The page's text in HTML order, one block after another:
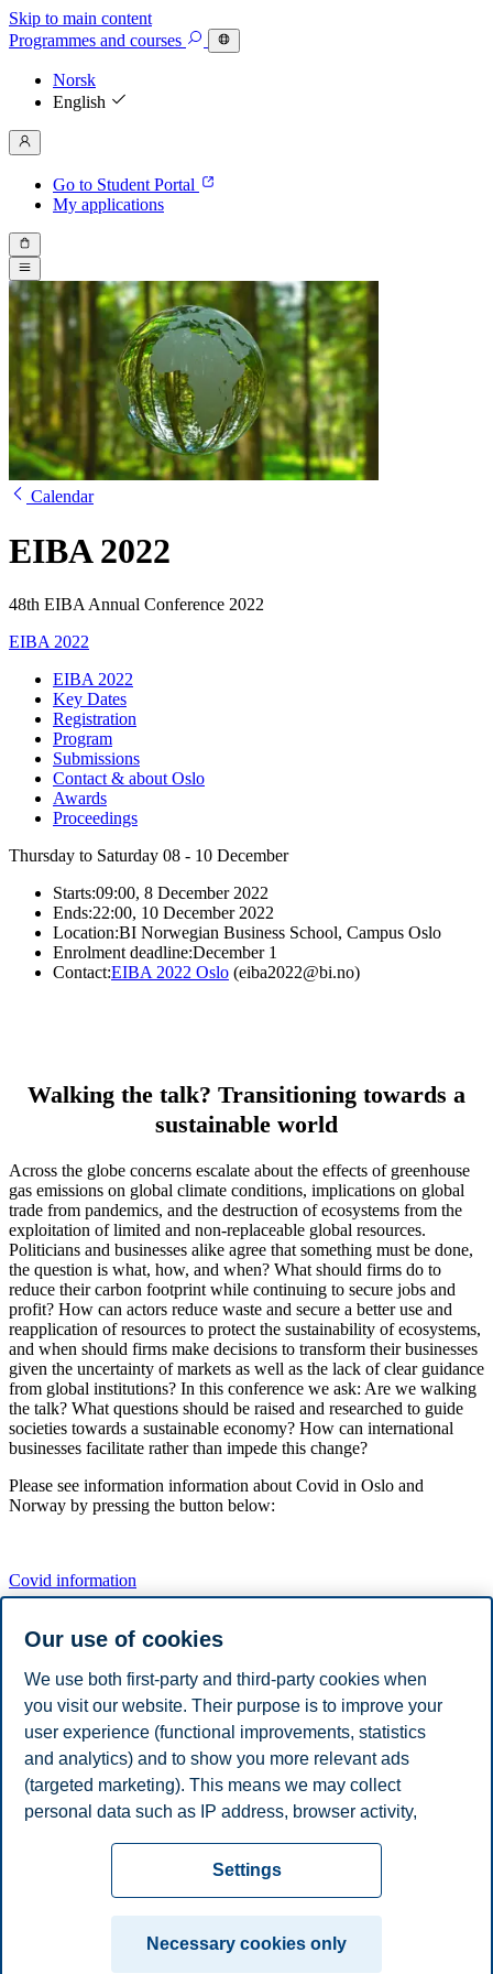
Skip to main content
Programmes and courses
Norsk
English
Go to Student Portal
My applications
Calendar
EIBA 2022
48th EIBA Annual Conference 2022
EIBA 2022
EIBA 2022
Key Dates
Registration
Program
Submissions
Contact & about Oslo
Awards
Proceedings
Thursday to Saturday 08 - 10 December
Starts:09:00, 8 December 2022
Ends:22:00, 10 December 2022
Location:BI Norwegian Business School, Campus Oslo
Enrolment deadline:December 1
Contact:EIBA 2022 Oslo (eiba2022@bi.no)
Walking the talk? Transitioning towards a
sustainable world
Across the globe concerns escalate about the effects of greenhouse
gas emissions on global climate conditions, implications on global
trade from pandemics, and the destruction of ecosystems from the
exploitation of limited and non-replaceable global resources.
Politicians and businesses alike agree that something must be done,
the question is what, how, and when? What should firms do to
reduce their carbon footprint while continuing to secure jobs and
profit? How can actors reduce waste and secure a better use and
reapplication of resources to protect the sustainability of ecosystems,
and when should firms make decisions to transform their businesses
given the uncertainty of markets as well as the lack of clear guidance
from global institutions? In this conference we ask: Are we walking
the talk? What questions should be raised and researched to guide
societies towards a sustainable economy? How can international
businesses facilitate rather than impede this change?
Please see information information about Covid in Oslo and
Norway by pressing the button below:
Covid information
EIBA Annual Conference will take place in person.
Share this article:
Disclaimer
Contact us
Our use of cookies
We use both first-party and third-party cookies when
you visit our website. Their purpose is to improve your
user experience (functional improvements, statistics
and analytics) and to show you more relevant ads
(targeted marketing). This means we may collect
personal data such as IP address, browser activity,
necessary for the website to function, you can either
accept all cookies or customize your consent in the
Read more about the cookies we use, what information
Settings
Necessary cookies only